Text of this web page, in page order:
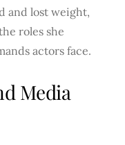
and lost weight,
roles she
actors face.
Media